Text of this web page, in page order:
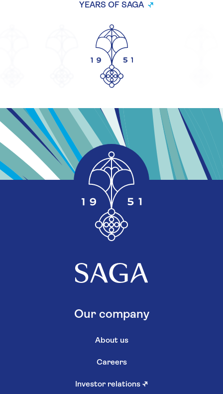
YEARS OF SAGA
Our company
About us
Careers
Investor relations ↗